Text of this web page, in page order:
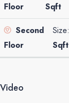
Floor
Sqft
Second
Floor
Size:
Sqft
Video